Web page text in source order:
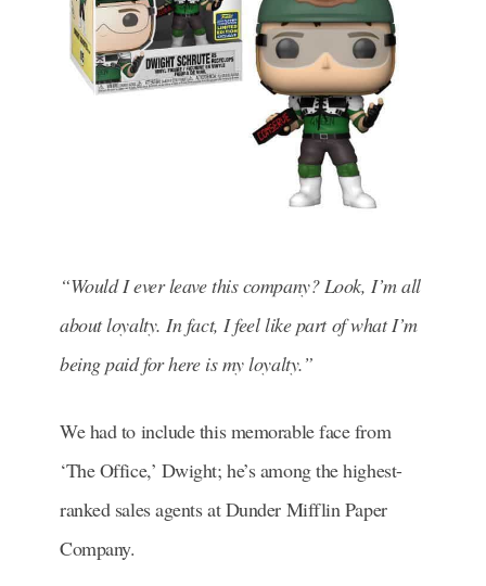
“Would I ever leave this company? Look, I’m all
about loyalty. In fact, I feel like part of what I’m
being paid for here is my loyalty.”
We had to include this memorable face from
‘The Office,’ Dwight; he’s among the highest-
ranked sales agents at Dunder Mifflin Paper
Company.